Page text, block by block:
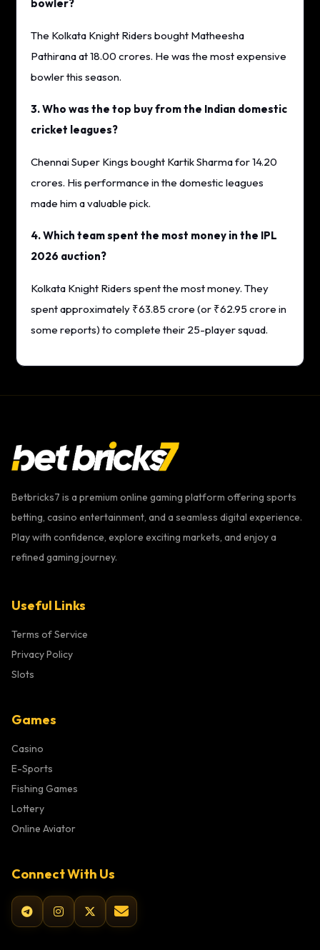
bowler?
The Kolkata Knight Riders bought Matheesha
Pathirana at 18.00 crores. He was the most expensive
bowler this season.
3. Who was the top buy from the Indian domestic
cricket leagues?
Chennai Super Kings bought Kartik Sharma for 14.20
crores. His performance in the domestic leagues
made him a valuable pick.
4. Which team spent the most money in the IPL
2026 auction?
Kolkata Knight Riders spent the most money. They
spent approximately ₹63.85 crore (or ₹62.95 crore in
some reports) to complete their 25-player squad.
Betbricks7 is a premium online gaming platform offering sports
betting, casino entertainment, and a seamless digital experience.
Play with confidence, explore exciting markets, and enjoy a
refined gaming journey.
Useful Links
Terms of Service
Privacy Policy
Slots
Games
Casino
E-Sports
Fishing Games
Lottery
Online Aviator
Connect With Us